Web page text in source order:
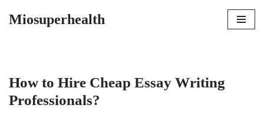
Miosuperhealth
How to Hire Cheap Essay Writing
Professionals?